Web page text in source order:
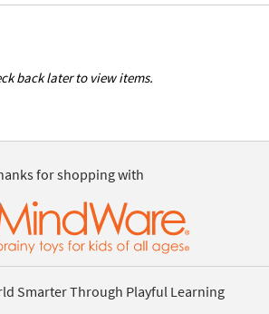
back later to view items.
for shopping with
Smarter Through Playful Learning